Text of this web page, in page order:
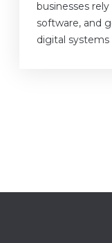
businesses
software, and
digital